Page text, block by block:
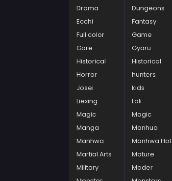
Drama
Dungeons
Ecchi
Fantasy
Full color
Game
Gore
Gyaru
Historical
Historical
Horror
hunters
Josei
kids
Liexing
Loli
Magic
Magic
Manga
Manhua
Manhwa
Manhwa Hot
Martial Arts
Mature
Military
Moder